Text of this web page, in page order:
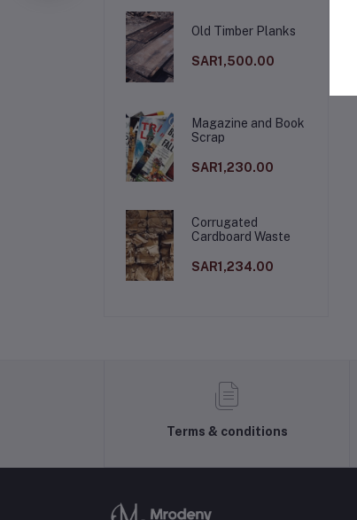
Old Timber Planks
SAR1,500.00
Magazine and Book
Scrap
SAR1,230.00
Corrugated
Cardboard Waste
SAR1,234.00
Terms & conditions